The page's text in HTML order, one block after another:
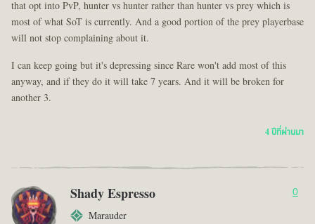
that opt into PvP, hunter vs hunter rather than hunter vs prey which is
most of what SoT is currently. And a good portion of the prey playerbase
will not stop complaining about it.
I can keep going but it's depressing since Rare won't add most of this
anyway, and if they do it will take 7 years. And it will be broken for
another 3.
4 ปีที่ผ่านมา
Shady Espresso
Marauder
0